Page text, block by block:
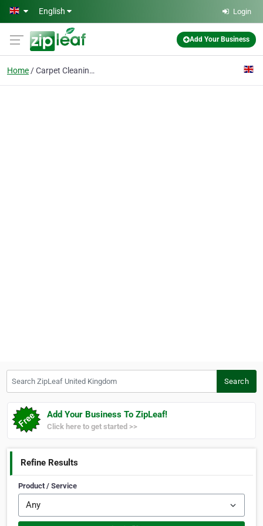
Skip to main content
English Login
Add Your Business
Home Carpet Cleaning BR1
Search
Add Your Business To ZipLeaf!
Click here to get started >>
Refine Results
Product / Service